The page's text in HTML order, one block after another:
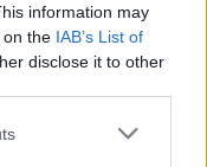
information may
on the IAB’s List of
disclose it to other
(a word Tatler tells
had some very
years I lived in St